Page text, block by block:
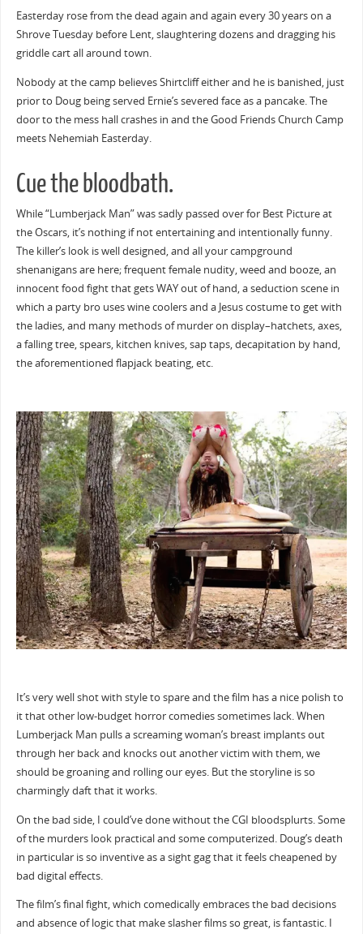
Easterday rose from the dead again and again every 30 years on a
Shrove Tuesday before Lent, slaughtering dozens and dragging his
griddle cart all around town.
Nobody at the camp believes Shirtcliff either and he is banished, just
prior to Doug being served Ernie’s severed face as a pancake. The
door to the mess hall crashes in and the Good Friends Church Camp
meets Nehemiah Easterday.
Cue the bloodbath.
While “Lumberjack Man” was sadly passed over for Best Picture at
the Oscars, it’s nothing if not entertaining and intentionally funny.
The killer’s look is well designed, and all your campground
shenanigans are here; frequent female nudity, weed and booze, an
innocent food fight that gets WAY out of hand, a seduction scene in
which a party bro uses wine coolers and a Jesus costume to get with
the ladies, and many methods of murder on display–hatchets, axes,
a falling tree, spears, kitchen knives, sap taps, decapitation by hand,
the aforementioned flapjack beating, etc.
It’s very well shot with style to spare and the film has a nice polish to
it that other low-budget horror comedies sometimes lack. When
Lumberjack Man pulls a screaming woman’s breast implants out
through her back and knocks out another victim with them, we
should be groaning and rolling our eyes. But the storyline is so
charmingly daft that it works.
On the bad side, I could’ve done without the CGI bloodsplurts. Some
of the murders look practical and some computerized. Doug’s death
in particular is so inventive as a sight gag that it feels cheapened by
bad digital effects.
The film’s final fight, which comedically embraces the bad decisions
and absence of logic that make slasher films so great, is fantastic. I